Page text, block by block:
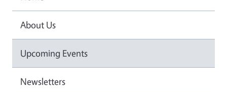
About Us
Upcoming Events
Newsletters